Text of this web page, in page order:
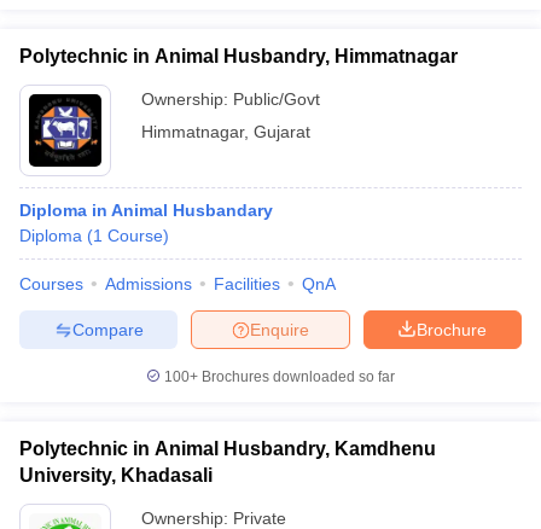
Polytechnic in Animal Husbandry, Himmatnagar
Ownership: Public/Govt
Himmatnagar, Gujarat
Diploma in Animal Husbandary
Diploma (1 Course)
Courses Admissions Facilities QnA
Brochure
Enquire
Compare
100+ Brochures downloaded so far
Polytechnic in Animal Husbandry, Kamdhenu
University, Khadasali
Ownership: Private